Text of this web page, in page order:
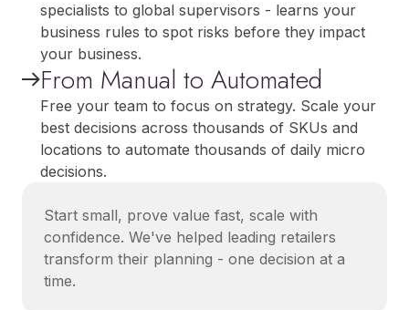
specialists to global supervisors - learns your
business rules to spot risks before they impact
your business.
From Manual to Automated
Free your team to focus on strategy. Scale your
best decisions across thousands of SKUs and
locations to automate thousands of daily micro
decisions.
Start small, prove value fast, scale with
confidence. We've helped leading retailers
transform their planning - one decision at a
time.